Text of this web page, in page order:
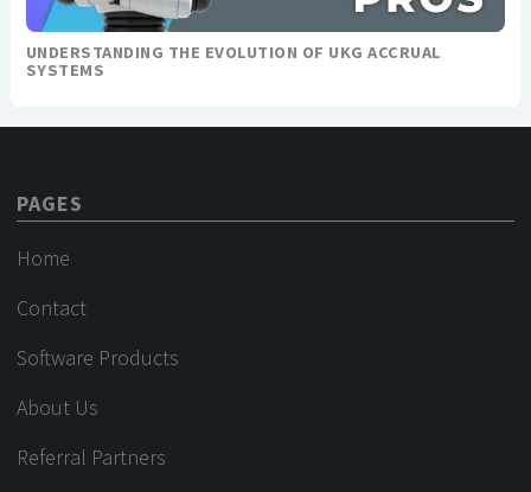
UNDERSTANDING THE EVOLUTION OF UKG ACCRUAL
SYSTEMS
PAGES
Home
Contact
Software Products
About Us
Referral Partners